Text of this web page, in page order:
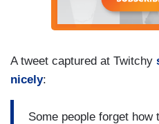
A tweet captured at Twitchy
nicely:
Some people forget